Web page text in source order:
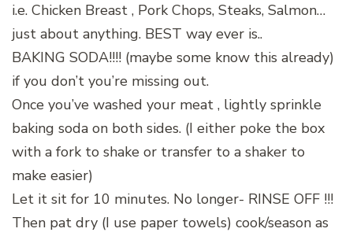
i.e. Chicken Breast , Pork Chops, Steaks, Salmon…
just about anything. BEST way ever is..
BAKING SODA!!!! (maybe some know this already)
if you don’t you’re missing out.
Once you’ve washed your meat , lightly sprinkle
baking soda on both sides. (I either poke the box
with a fork to shake or transfer to a shaker to
make easier)
Let it sit for 10 minutes. No longer- RINSE OFF !!!
Then pat dry (I use paper towels) cook/season as